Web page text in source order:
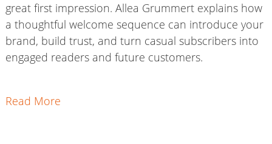
great first impression. Allea Grummert explains how
a thoughtful welcome sequence can introduce your
brand, build trust, and turn casual subscribers into
engaged readers and future customers.
Read More